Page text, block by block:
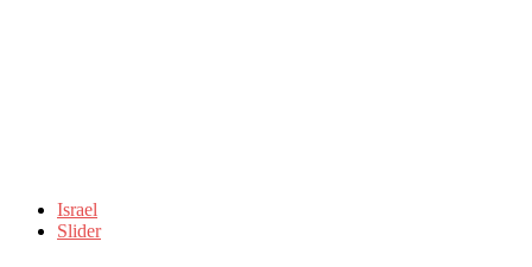
Israel
Slider